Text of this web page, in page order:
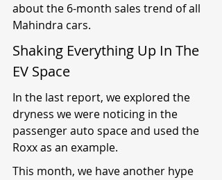
about the 6-month sales trend of all
Mahindra cars.
Shaking Everything Up In The
EV Space
In the last report, we explored the
dryness we were noticing in the
passenger auto space and used the
Roxx as an example.
This month, we have another hype